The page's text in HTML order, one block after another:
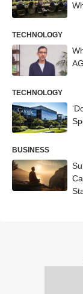
TECHNOLOGY
TECHNOLOGY
BUSINESS